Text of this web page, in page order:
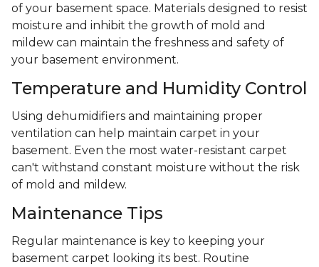
of your basement space. Materials designed to resist
moisture and inhibit the growth of mold and
mildew can maintain the freshness and safety of
your basement environment.
Temperature and Humidity Control
Using dehumidifiers and maintaining proper
ventilation can help maintain carpet in your
basement. Even the most water-resistant carpet
can't withstand constant moisture without the risk
of mold and mildew.
Maintenance Tips
Regular maintenance is key to keeping your
basement carpet looking its best. Routine